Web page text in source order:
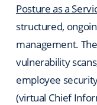
Posture as a
structured,
management.
vulnerability
employee
(virtual Chief